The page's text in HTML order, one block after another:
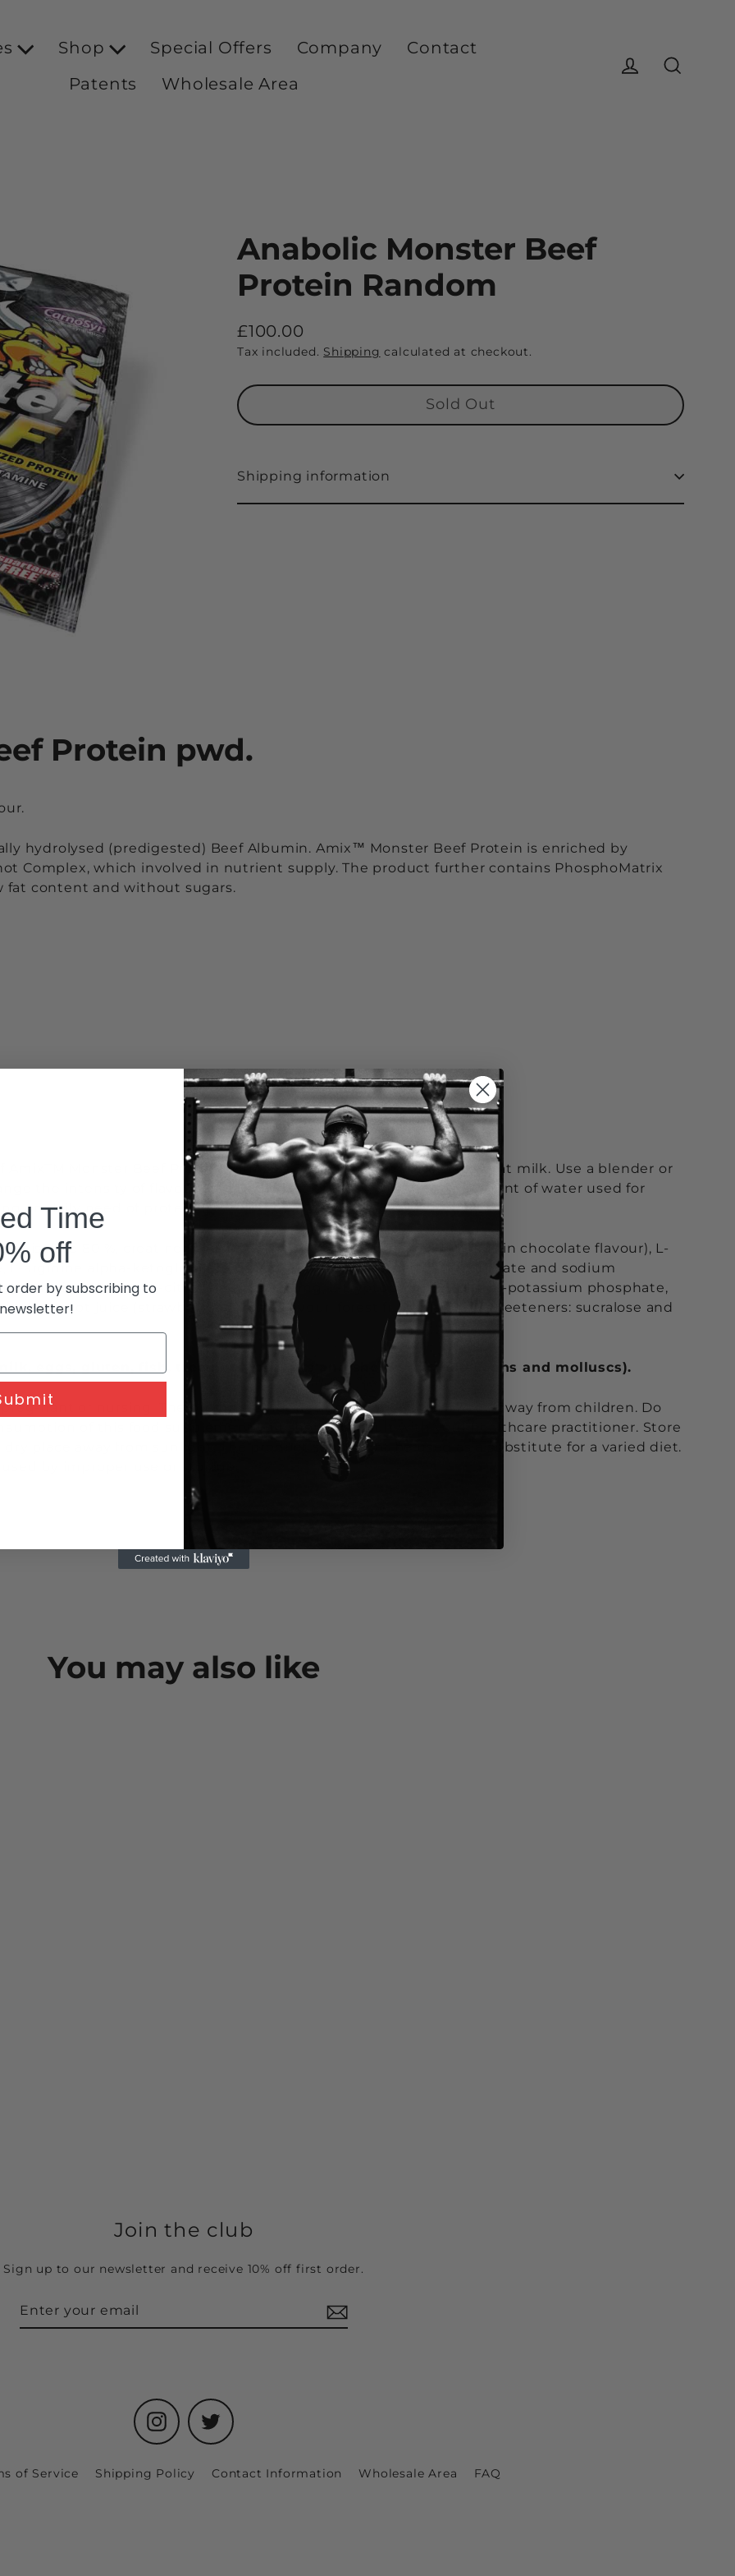
Shop Special Offers Company
Contact
Patents
Wholesale Area
Anabolic Monster Beef
Protein Random
Regular
price
£100.00
Tax included. Shipping calculated at checkout.
Sold Out
Shipping information
Protein pwd.
hydrolysed (predigested) Beef Albumin. Amix™ Monster Beef Protein is enriched by
Complex, which involved in nutrient supply. The product further contains PhosphoMatrix
fat content and without sugars.
AmixTM Monster Beef Protein with 200-300 ml of cold water or low fat milk. Use a blender or
the intensity of flavour and sweetness of drink, change the amount of water used for
on daily need of protein.
isolate 80 %, creatine monohydrate 7600 mg, cocoa powder (only in chocolate flavour), L-
L-arginine alpha-ketoglutarate 600 mg, stabilizers: collagen hydrolyzate and sodium
alanine 300 mg, L-citrulline base 225 mg, L-tryptophan 225 mg, di-potassium phosphate,
; beetroot juice (strawberry&banana flavour, forest fruits flavour), sweeteners: sucralose and
milk, eggs, gluten, fish, tree nuts, peanuts and shellfish (crustaceans and molluscs).
nant or nursing. The product is not designed for children. Keep away from children. Do
of this food supplement you should consult with your healthcare practitioner. Store
place away from sunlight. The product should not be used as a substitute for a varied diet.
by improper use or storage.
You may also like
Join the club
Sign up to our newsletter and receive 10% off first order.
InstagramTwitter
of Service Shipping Policy Contact Information Wholesale Area FAQ
Time
off
order by subscribing to